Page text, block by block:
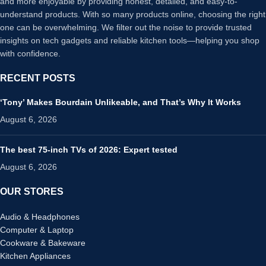
understand products. With so many products online, choosing the right
one can be overwhelming. We filter out the noise to provide trusted
insights on tech gadgets and reliable kitchen tools—helping you shop
with confidence.
RECENT POSTS
‘Tony’ Makes Bourdain Unlikeable, and That’s Why It Works
August 6, 2026
The best 75-inch TVs of 2026: Expert tested
August 6, 2026
OUR STORES
Audio & Headphones
Computer & Laptop
Cookware & Bakeware
Kitchen Appliances